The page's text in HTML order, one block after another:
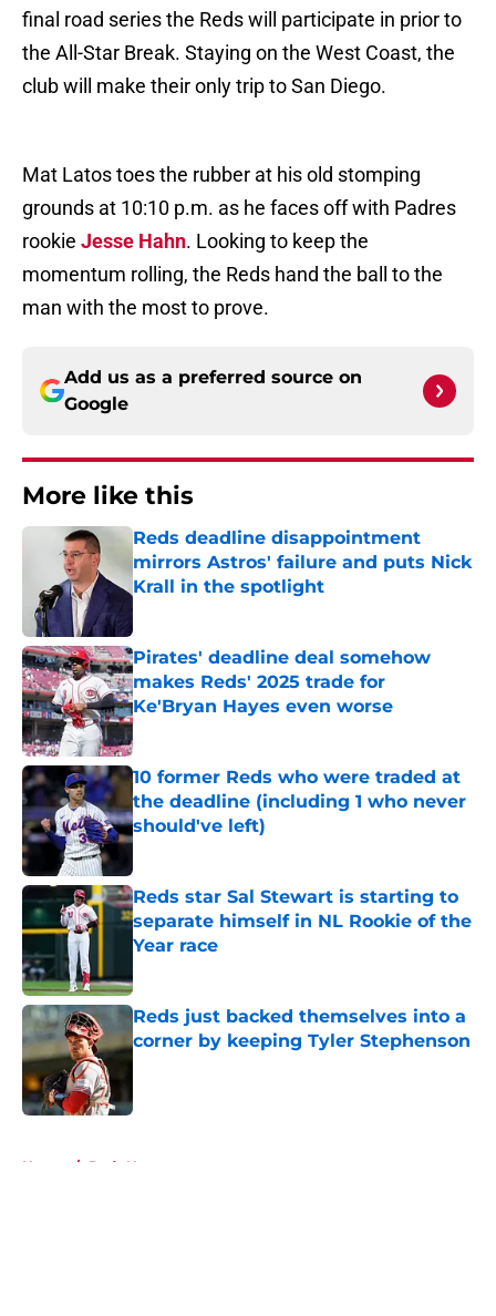
final road series the Reds will participate in prior to
the All-Star Break. Staying on the West Coast, the
club will make their only trip to San Diego.
Mat Latos toes the rubber at his old stomping
grounds at 10:10 p.m. as he faces off with Padres
rookie Jesse Hahn. Looking to keep the
momentum rolling, the Reds hand the ball to the
man with the most to prove.
Add us as a preferred source on
Google
More like this
Reds deadline disappointment
mirrors Astros' failure and puts Nick
Krall in the spotlight
Pirates' deadline deal somehow
makes Reds' 2025 trade for
Ke'Bryan Hayes even worse
Published by on Invalid Date
10 former Reds who were traded at
the deadline (including 1 who never
should've left)
Published by on Invalid Date
Reds star Sal Stewart is starting to
separate himself in NL Rookie of the
Year race
Reds just backed themselves into a
corner by keeping Tyler Stephenson
Published by on Invalid Date
Home / Reds News